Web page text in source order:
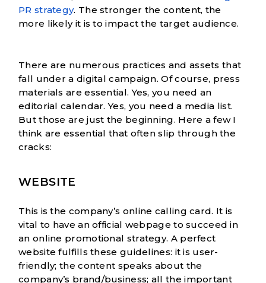
PR strategy. The stronger the content, the
more likely it is to impact the target audience.
There are numerous practices and assets that
fall under a digital campaign. Of course, press
materials are essential. Yes, you need an
editorial calendar. Yes, you need a media list.
But those are just the beginning. Here a few I
think are essential that often slip through the
cracks:
WEBSITE
This is the company’s online calling card. It is
vital to have an official webpage to succeed in
an online promotional strategy. A perfect
website fulfills these guidelines: it is user-
friendly; the content speaks about the
company’s brand/business; all the important